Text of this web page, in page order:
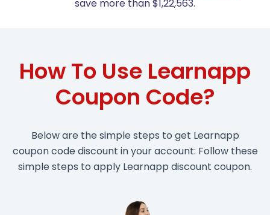
save more than $1,22,563.
How To Use Learnapp
Coupon Code?
Below are the simple steps to get Learnapp
coupon code discount in your account: Follow these
simple steps to apply Learnapp discount coupon.